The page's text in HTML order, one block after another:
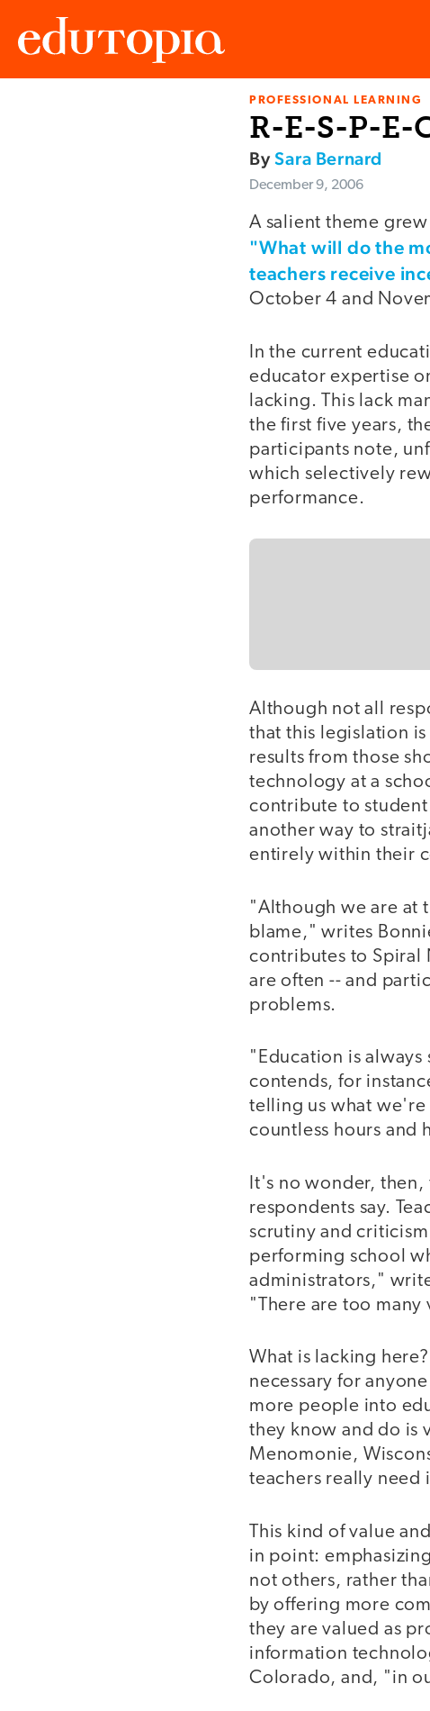
PROFESSIONAL LEARNING
R-E-S-P-E-
BySara Bernard
December 9, 2006
A salient theme
"What will do the
teachers receive
October 4 and
In the current
educator expertise
lacking. This lack
the first five years,
participants note,
which selectively
performance.
Although not all
that this legislation
results from those
technology at a
contribute to
another way to
entirely within their
"Although we are at
blame," writes
contributes to Spiral
are often -- and
problems.
"Education is
contends, for
telling us what
countless hours and
It's no wonder,
respondents say.
scrutiny and
performing school
administrators,"
"There are too many
What is lacking
necessary for
more people into
they know and do is
Menomonie,
teachers really need
This kind of value
in point:
not others, rather
by offering more
they are valued as
information
Colorado, and, "in